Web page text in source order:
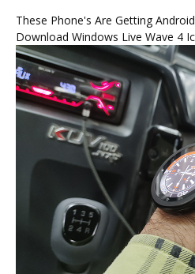
These Phone's Are Getting
Download Windows Live Wave 4